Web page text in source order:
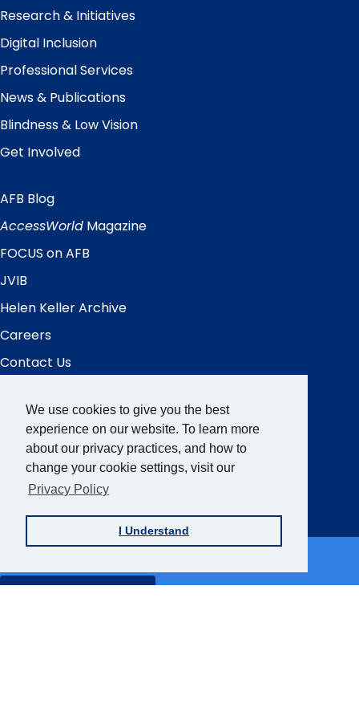
We use cookies to give you the best
experience on our website. To learn more
about our privacy practices, and how to
change your cookie settings, visit our
Privacy Policy
I Understand
Research & Initiatives
Digital Inclusion
Professional Services
News & Publications
Blindness & Low Vision
Get Involved
Quick
Links
AFB Blog
AccessWorld Magazine
FOCUS on AFB
JVIB
Helen Keller Archive
Careers
Contact Us
Sign up for the AFB Newsletter
Follow Us
Facebook
Instagram
LinkedIn
YouTube
Partner Sites